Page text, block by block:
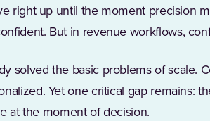
right up until the moment precision
But in revenue workflows,
solved the basic problems of scale.
Yet one critical gap remains:
at the moment of decision.